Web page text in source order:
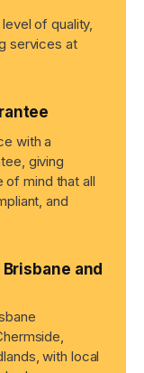
of quality,
services at
with a
giving
of mind that all
and
and
with local